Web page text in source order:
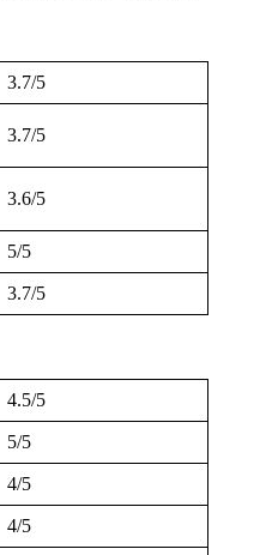
3.7/5
3.7/5
3.6/5
5/5
3.7/5
4.5/5
5/5
4/5
4/5